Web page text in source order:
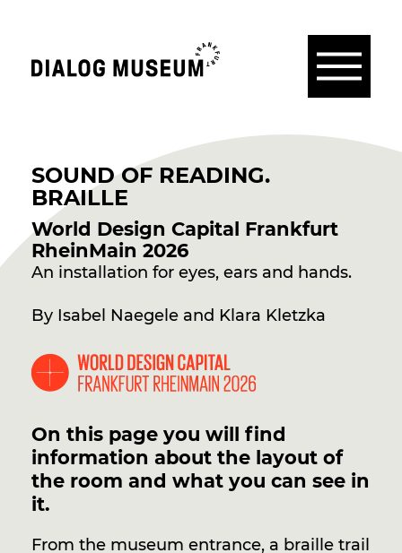
Menu
SOUND OF READING.
BRAILLE
World Design Capital Frankfurt
RheinMain 2026
An installation for eyes, ears and hands.
By Isabel Naegele and Klara Kletzka
On this page you will find
information about the layout of
the room and what you can see in
it.
From the museum entrance, a braille trail